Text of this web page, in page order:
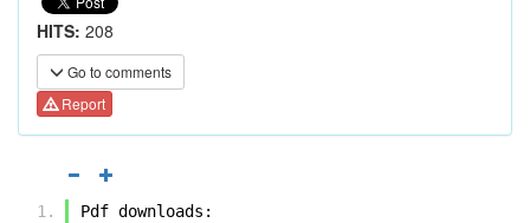
HITS: 208
Go to comments
Report
Pdf downloads: